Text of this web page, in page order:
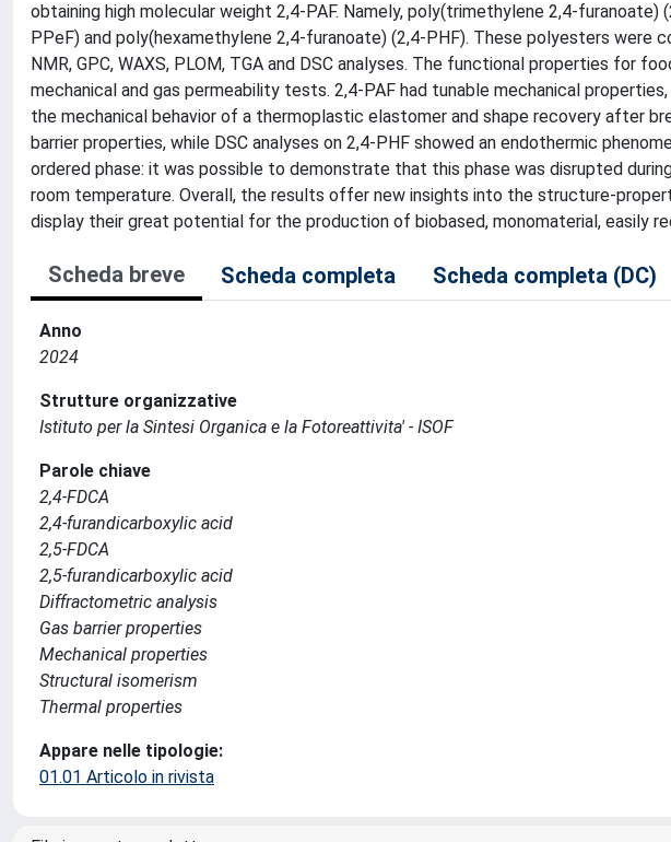
obtaining high molecular weight 2,4-PAF. Namely, poly(trimethylene 2,4-
PPeF) and poly(hexamethylene 2,4-furanoate) (2,4-PHF). These polyesters were
NMR, GPC, WAXS, PLOM, TGA and DSC analyses. The functional properties for
mechanical and gas permeability tests. 2,4-PAF had tunable mechanical
the mechanical behavior of a thermoplastic elastomer and shape recovery after
barrier properties, while DSC analyses on 2,4-PHF showed an endothermic
ordered phase: it was possible to demonstrate that this phase was disrupted
room temperature. Overall, the results offer new insights into the structure-
display their great potential for the production of biobased, monomaterial, easily
Scheda breve Scheda completa Scheda completa (DC)
Anno
2024
Strutture organizzative
Istituto per la Sintesi Organica e la Fotoreattivita' - ISOF
Parole chiave
2,4-FDCA
2,4-furandicarboxylic acid
2,5-FDCA
2,5-furandicarboxylic acid
Diffractometric analysis
Gas barrier properties
Mechanical properties
Structural isomerism
Thermal properties
Appare nelle tipologie:
01.01 Articolo in rivista